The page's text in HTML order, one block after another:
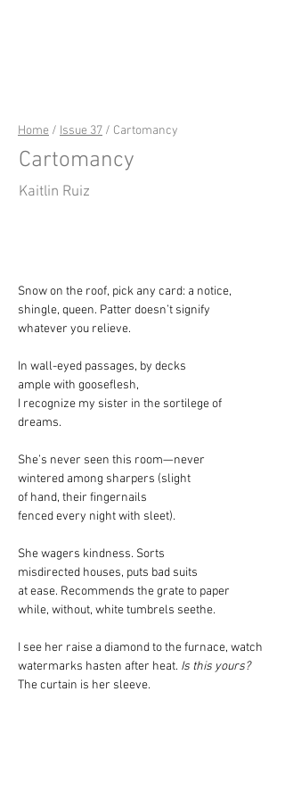
Home / Issue 37 / Cartomancy
Cartomancy
Kaitlin Ruiz
Snow on the roof, pick any card: a notice,
shingle, queen. Patter doesn’t signify
whatever you relieve.
In wall-eyed passages, by decks
ample with gooseflesh,
I recognize my sister in the sortilege of
dreams.
She’s never seen this room—never
wintered among sharpers (slight
of hand, their fingernails
fenced every night with sleet).
She wagers kindness. Sorts
misdirected houses, puts bad suits
at ease. Recommends the grate to paper
while, without, white tumbrels seethe.
I see her raise a diamond to the furnace, watch
watermarks hasten after heat. Is this yours?
The curtain is her sleeve.